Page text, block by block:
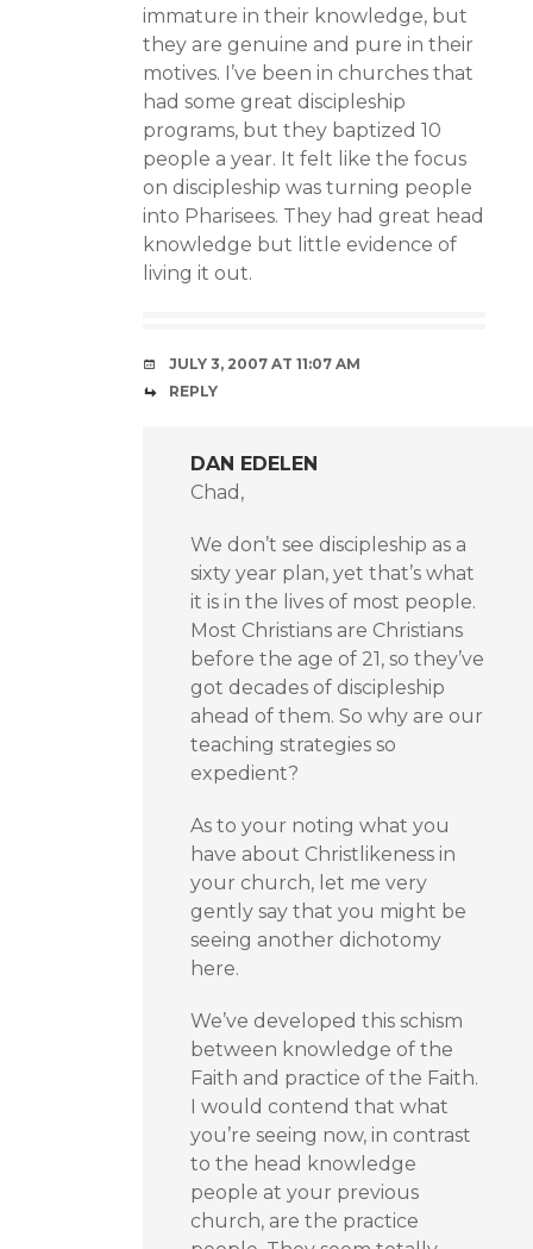
immature in their knowledge, but
they are genuine and pure in their
motives. I’ve been in churches that
had some great discipleship
programs, but they baptized 10
people a year. It felt like the focus
on discipleship was turning people
into Pharisees. They had great head
knowledge but little evidence of
living it out.
JULY 3, 2007 AT 11:07 AM
REPLY
DAN EDELEN
Chad,
We don’t see discipleship as a
sixty year plan, yet that’s what
it is in the lives of most people.
Most Christians are Christians
before the age of 21, so they’ve
got decades of discipleship
ahead of them. So why are our
teaching strategies so
expedient?
As to your noting what you
have about Christlikeness in
your church, let me very
gently say that you might be
seeing another dichotomy
here.
We’ve developed this schism
between knowledge of the
Faith and practice of the Faith.
I would contend that what
you’re seeing now, in contrast
to the head knowledge
people at your previous
church, are the practice